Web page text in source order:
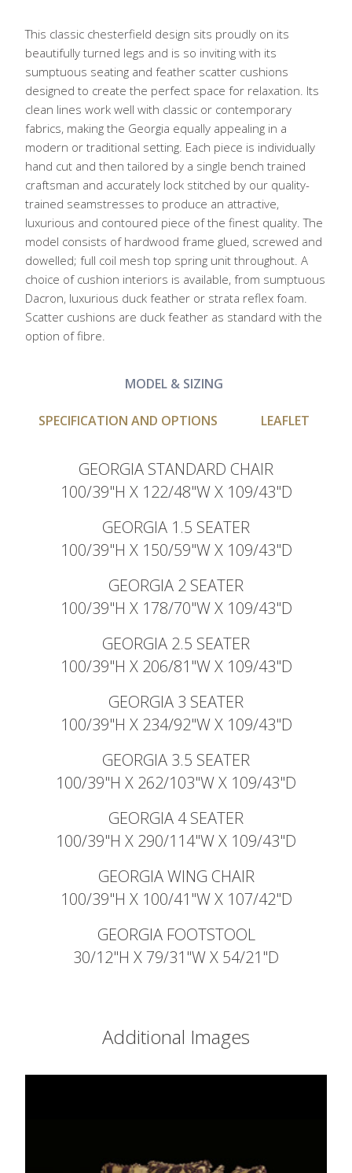
This classic chesterfield design sits proudly on its
beautifully turned legs and is so inviting with its
sumptuous seating and feather scatter cushions
designed to create the perfect space for relaxation. Its
clean lines work well with classic or contemporary
fabrics, making the Georgia equally appealing in a
modern or traditional setting. Each piece is individually
hand cut and then tailored by a single bench trained
craftsman and accurately lock stitched by our quality-
trained seamstresses to produce an attractive,
luxurious and contoured piece of the finest quality. The
model consists of hardwood frame glued, screwed and
dowelled; full coil mesh top spring unit throughout. A
choice of cushion interiors is available, from sumptuous
Dacron, luxurious duck feather or strata reflex foam.
Scatter cushions are duck feather as standard with the
option of fibre.
MODEL & SIZING
SPECIFICATION AND OPTIONS LEAFLET
GEORGIA STANDARD CHAIR
100/39"H X 122/48"W X 109/43"D
GEORGIA 1.5 SEATER
100/39"H X 150/59"W X 109/43"D
GEORGIA 2 SEATER
100/39"H X 178/70"W X 109/43"D
GEORGIA 2.5 SEATER
100/39"H X 206/81"W X 109/43"D
GEORGIA 3 SEATER
100/39"H X 234/92"W X 109/43"D
GEORGIA 3.5 SEATER
100/39"H X 262/103"W X 109/43"D
GEORGIA 4 SEATER
100/39"H X 290/114"W X 109/43"D
GEORGIA WING CHAIR
100/39"H X 100/41"W X 107/42"D
GEORGIA FOOTSTOOL
30/12"H X 79/31"W X 54/21"D
Additional Images